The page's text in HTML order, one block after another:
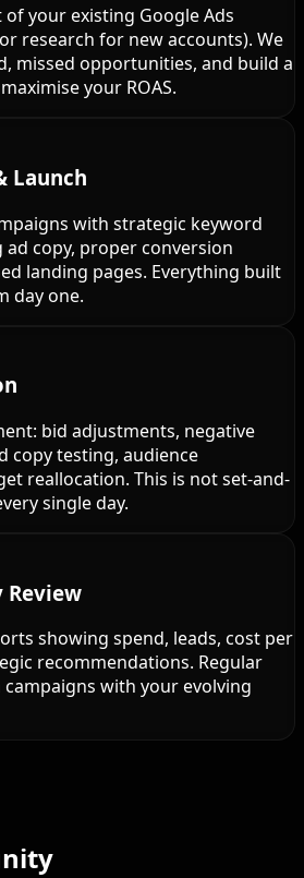
your existing Google Ads
research for new accounts). We
missed opportunities, and build a
your ROAS.
Launch
with strategic keyword
copy, proper conversion
landing pages. Everything built
day one.
bid adjustments, negative
copy testing, audience
reallocation. This is not set-and-
single day.
showing spend, leads, cost per
recommendations. Regular
with your evolving